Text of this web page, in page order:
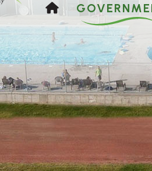
HOME